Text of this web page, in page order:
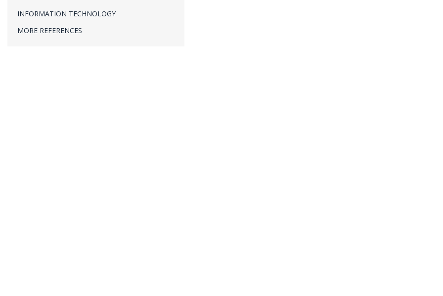
VERIFICATION & VALIDATION
INFORMATION TECHNOLOGY
MORE REFERENCES